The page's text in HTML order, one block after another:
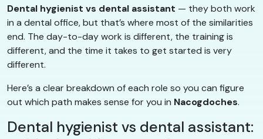
Dental hygienist vs dental assistant — they both work
in a dental office, but that’s where most of the similarities
end. The day-to-day work is different, the training is
different, and the time it takes to get started is very
different.
Here’s a clear breakdown of each role so you can figure
out which path makes sense for you in Nacogdoches.
Dental hygienist vs dental assistant: